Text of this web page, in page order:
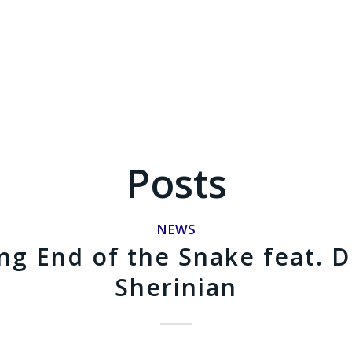
Posts
NEWS
End of the Snake feat.
Sherinian